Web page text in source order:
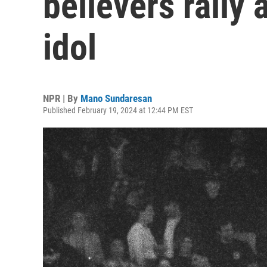
idol
NPR | By Mano Sundaresan
Published February 19, 2024 at 12:44 PM EST